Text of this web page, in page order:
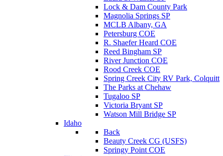
Lock & Dam County Park
Magnolia Springs SP
MCLB Albany, GA
Petersburg COE
R. Shaefer Heard COE
Reed Bingham SP
River Junction COE
Rood Creek COE
Spring Creek City RV Park, Colquitt
The Parks at Chehaw
Tugaloo SP
Victoria Bryant SP
Watson Mill Bridge SP
Idaho
Back
Beauty Creek CG (USFS)
Springy Point COE